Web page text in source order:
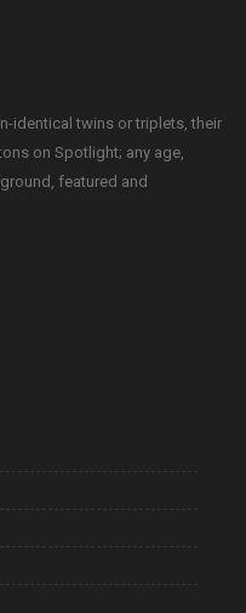
identical twins or triplets, their
on Spotlight; any age,
featured and